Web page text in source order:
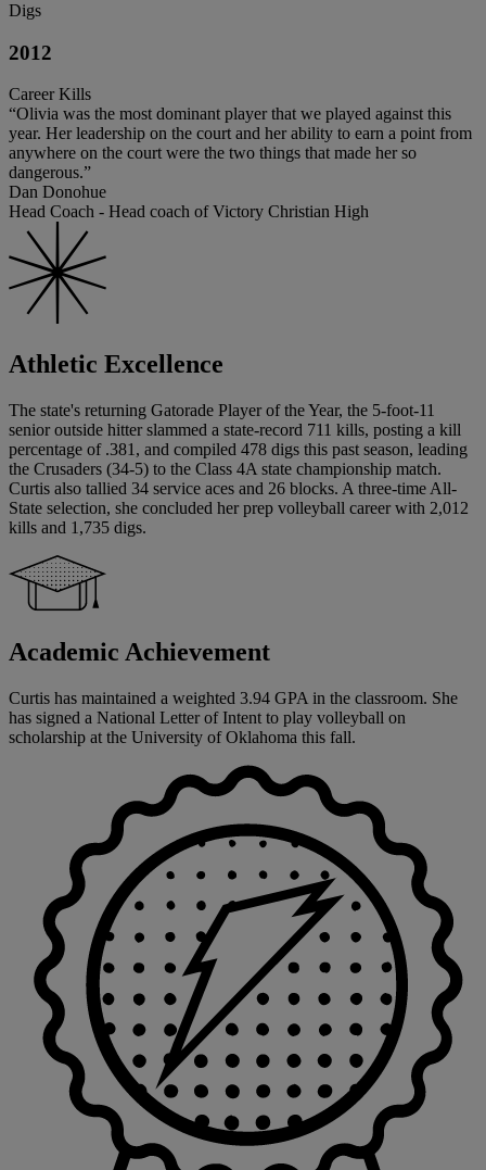
Digs
2012
Career Kills
“Olivia was the most dominant player that we played against this
year. Her leadership on the court and her ability to earn a point from
anywhere on the court were the two things that made her so
dangerous.”
Dan Donohue
Head Coach - Head coach of Victory Christian High
Athletic Excellence
The state's returning Gatorade Player of the Year, the 5-foot-11
senior outside hitter slammed a state-record 711 kills, posting a kill
percentage of .381, and compiled 478 digs this past season, leading
the Crusaders (34-5) to the Class 4A state championship match.
Curtis also tallied 34 service aces and 26 blocks. A three-time All-
State selection, she concluded her prep volleyball career with 2,012
kills and 1,735 digs.
Academic Achievement
Curtis has maintained a weighted 3.94 GPA in the classroom. She
has signed a National Letter of Intent to play volleyball on
scholarship at the University of Oklahoma this fall.